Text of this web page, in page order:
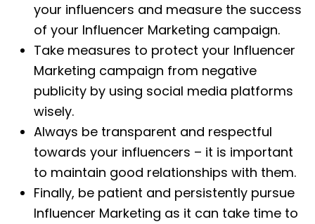
your influencers and measure the success
of your Influencer Marketing campaign.
Take measures to protect your Influencer
Marketing campaign from negative
publicity by using social media platforms
wisely.
Always be transparent and respectful
towards your influencers – it is important
to maintain good relationships with them.
Finally, be patient and persistently pursue
Influencer Marketing as it can take time to